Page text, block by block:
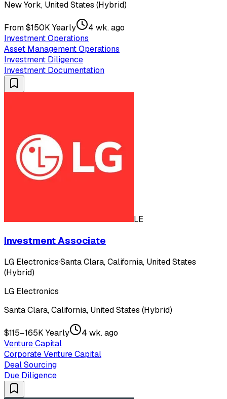
New York, United States (Hybrid)
From $150K Yearly
4 wk. ago
Investment Operations
Asset Management Operations
Investment Diligence
Investment Documentation
LE
Investment Associate
LG Electronics·Santa Clara, California, United States
(Hybrid)
LG Electronics
Santa Clara, California, United States (Hybrid)
$115–165K Yearly
4 wk. ago
Venture Capital
Corporate Venture Capital
Deal Sourcing
Due Diligence